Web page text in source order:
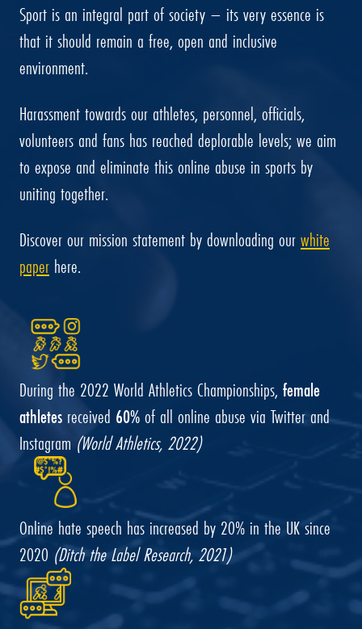
Sport is an integral part of society – its very essence is
that it should remain a free, open and inclusive
environment.
Harassment towards our athletes, personnel, officials,
volunteers and fans has reached deplorable levels; we aim
to expose and eliminate this online abuse in sports by
uniting together.
Discover our mission statement by downloading ourwhite
paper here.
During the 2022 World Athletics Championships, female
athletes received 60%of all online abuse via Twitter and
Instagram (World Athletics, 2022)
Online hate speech has increased by 20% in the UK since
2020 (Ditch the Label Research, 2021)